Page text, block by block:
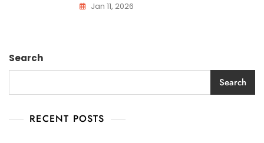
Jan 11, 2026
Search
Search
RECENT POSTS